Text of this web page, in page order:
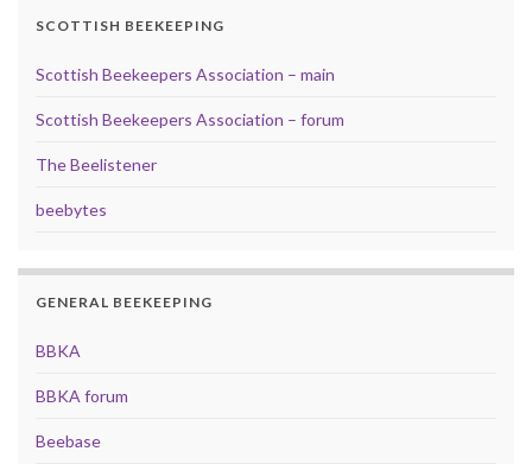
SCOTTISH BEEKEEPING
Scottish Beekeepers Association – main
Scottish Beekeepers Association – forum
The Beelistener
beebytes
GENERAL BEEKEEPING
BBKA
BBKA forum
Beebase